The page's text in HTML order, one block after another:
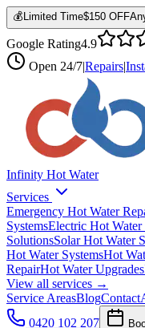
💰 Limited Time$150 OFF
Google Rating4.9
Open 24/7|Repairs|
Infinity Hot Water
Services
Emergency Hot Water
SystemsElectric Hot Water
SolutionsSolar Hot Water
Hot Water SystemsHot
RepairHot Water Upgrades
View all services →
Service AreasBlogContact
0420 102 207